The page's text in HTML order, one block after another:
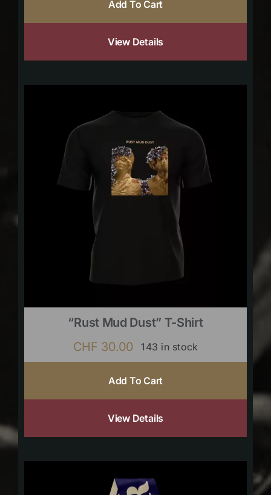
Add To Cart
View Details
“Rust Mud Dust” T-Shirt
CHF 30.00 143 in stock
Add To Cart
View Details